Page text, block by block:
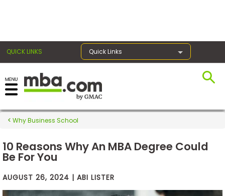
QUICK LINKS Quick Links
Exams
Prep
Prepare
for
Why Business School
10 Reasons Why An MBA Degree Could
Be For You
AUGUST 26, 2024 | ABI LISTER